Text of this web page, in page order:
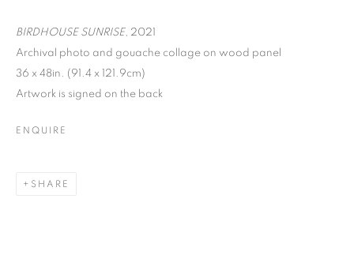
OVERVIEW INSTALLATION VIEWS
MANAGE COOKIES
SITE BY ARTLOGIC
BIRDHOUSE SUNRISE, 2021
Archival photo and gouache collage on wood panel
36 x 48in. (91.4 x 121.9cm)
Artwork is signed on the back
ENQUIRE
SHARE